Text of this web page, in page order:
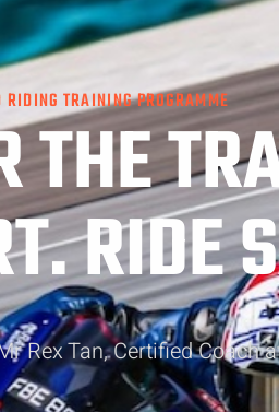
TRAINING PROGRAMME
THE
RIDE
Rex Tan, Certified Coach